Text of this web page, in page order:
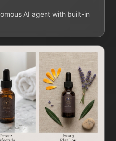
AI agent with built-in